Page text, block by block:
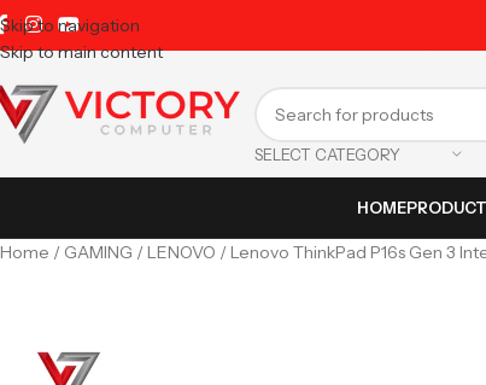
Skip to navigation
Skip to main content
SELECT CATEGORY
HOME
Home GAMING LENOVO Lenovo ThinkPad P16s Gen 3